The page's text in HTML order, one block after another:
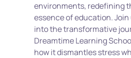
environments, redefining
essence of education. Join
into the transformative
Dreamtime Learning
how it dismantles stress